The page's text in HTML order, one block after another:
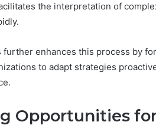
the interpretation of
further enhances this process by
to adapt strategies
Opportunities